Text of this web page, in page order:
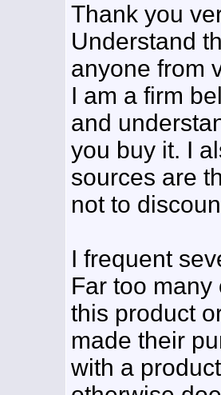
Thank you
Understand
anyone from
I am a firm
and
you buy it. I
sources are
not to
I frequent
Far too
this product
made their
with a